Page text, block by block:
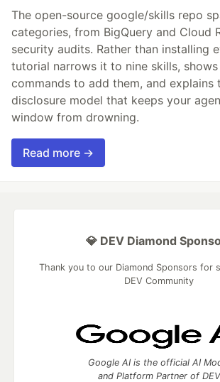
The open-source google/skills repo
categories, from BigQuery and Cloud
security audits. Rather than installing
tutorial narrows it to nine skills,
commands to add them, and explains
disclosure model that keeps your
window from drowning.
Read more →
💎 DEV Diamond
Thank you to our Diamond Sponsors for
DEV Community
Google AI is the official AI
and Platform Partner of DEV